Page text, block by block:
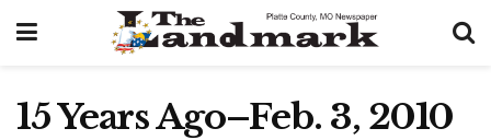
15 Years Ago–Feb. 3, 2010